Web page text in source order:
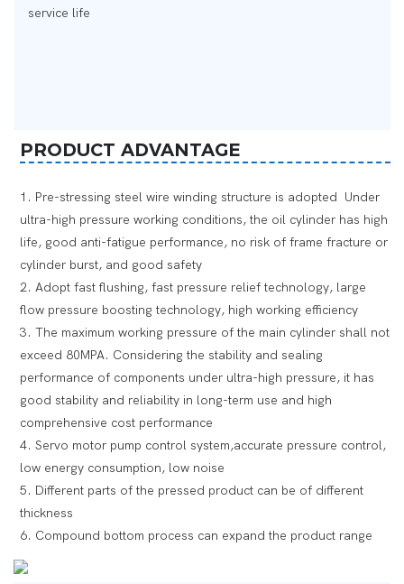
service life
PRODUCT ADVANTAGE
1. Pre-stressing steel wire winding structure is adopted Under
ultra-high pressure working conditions, the oil cylinder has high
life, good anti-fatigue performance, no risk of frame fracture or
cylinder burst, and good safety
2. Adopt fast flushing, fast pressure relief technology, large
flow pressure boosting technology, high working efficiency
3. The maximum working pressure of the main cylinder shall not
exceed 80MPA. Considering the stability and sealing
performance of components under ultra-high pressure, it has
good stability and reliability in long-term use and high
comprehensive cost performance
4. Servo motor pump control system,accurate pressure control,
low energy consumption, low noise
5. Different parts of the pressed product can be of different
thickness
6. Compound bottom process can expand the product range